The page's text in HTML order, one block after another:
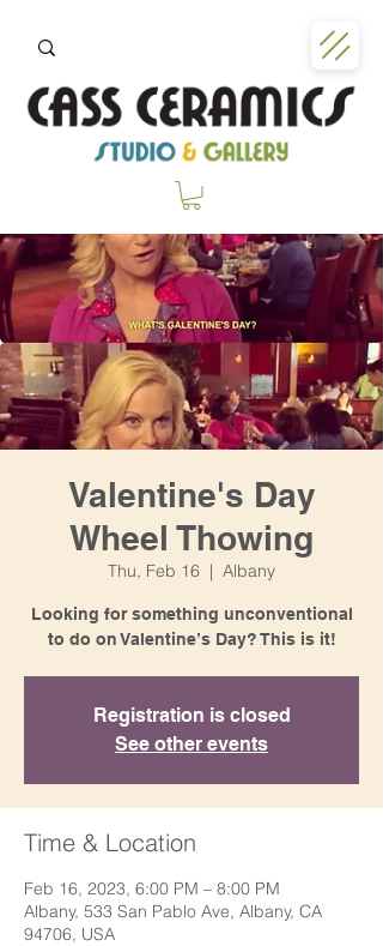
Valentine's Day
Wheel Thowing
Thu, Feb 16
  |
Albany
Looking for something unconventional
to do on Valentine’s Day? This is it!
Registration is closed
See other events
Time & Location
Feb 16, 2023, 6:00 PM – 8:00 PM
Albany, 533 San Pablo Ave, Albany, CA
94706, USA